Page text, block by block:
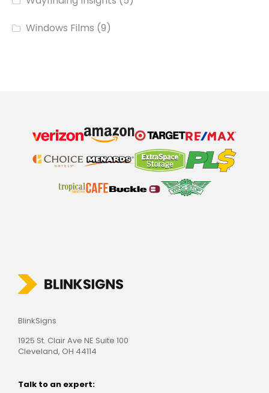
Windows Films (9)
BlinkSigns
1925 St. Clair Ave NE Suite 100
Cleveland, OH 44114
Talk to an expert: